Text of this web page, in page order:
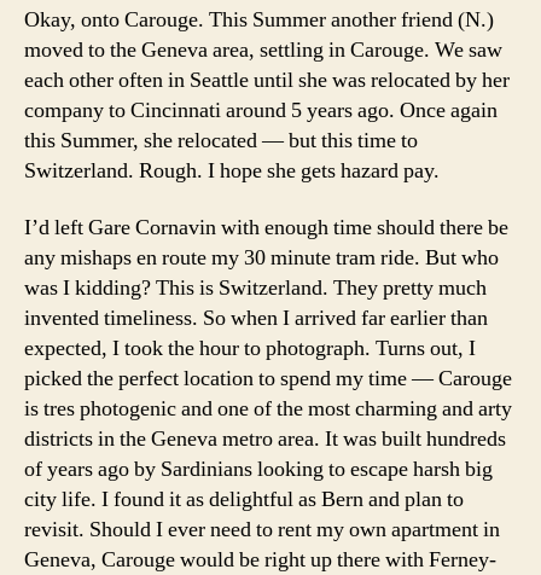
Okay, onto Carouge. This Summer another friend (N.)
moved to the Geneva area, settling in Carouge. We saw
each other often in Seattle until she was relocated by her
company to Cincinnati around 5 years ago. Once again
this Summer, she relocated — but this time to
Switzerland. Rough. I hope she gets hazard pay.
I’d left Gare Cornavin with enough time should there be
any mishaps en route my 30 minute tram ride. But who
was I kidding? This is Switzerland. They pretty much
invented timeliness. So when I arrived far earlier than
expected, I took the hour to photograph. Turns out, I
picked the perfect location to spend my time — Carouge
is tres photogenic and one of the most charming and arty
districts in the Geneva metro area. It was built hundreds
of years ago by Sardinians looking to escape harsh big
city life. I found it as delightful as Bern and plan to
revisit. Should I ever need to rent my own apartment in
Geneva, Carouge would be right up there with Ferney-